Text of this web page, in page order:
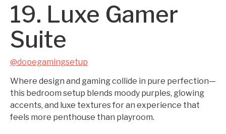
19. Luxe Gamer
Suite
@dopegamingsetup
Where design and gaming collide in pure perfection—
this bedroom setup blends moody purples, glowing
accents, and luxe textures for an experience that
feels more penthouse than playroom.